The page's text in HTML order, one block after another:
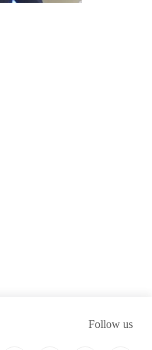
Follow us